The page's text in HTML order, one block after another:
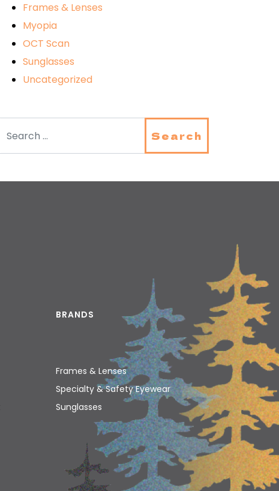
Frames & Lenses
Myopia
OCT Scan
Sunglasses
Uncategorized
BRANDS
Frames & Lenses
Specialty & Safety Eyewear
Sunglasses